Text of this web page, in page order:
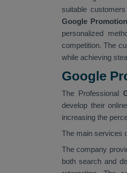
suitable
Google
personalized
competition. The
while achieving
Google
The Professional
develop their
increasing the
The main services
The company
both search and